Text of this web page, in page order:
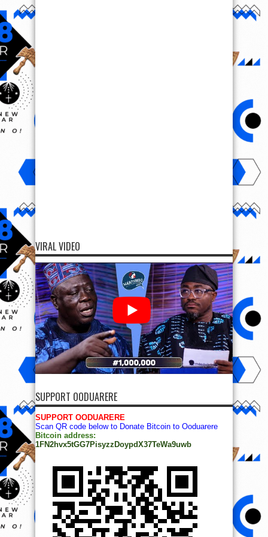
VIRAL VIDEO
SUPPORT OODUARERE
SUPPORT OODUARERE
Scan QR code below to Donate Bitcoin to Ooduarere
Bitcoin address:
1FN2hvx5tGG7PisyzzDoypdX37TeWa9uwb